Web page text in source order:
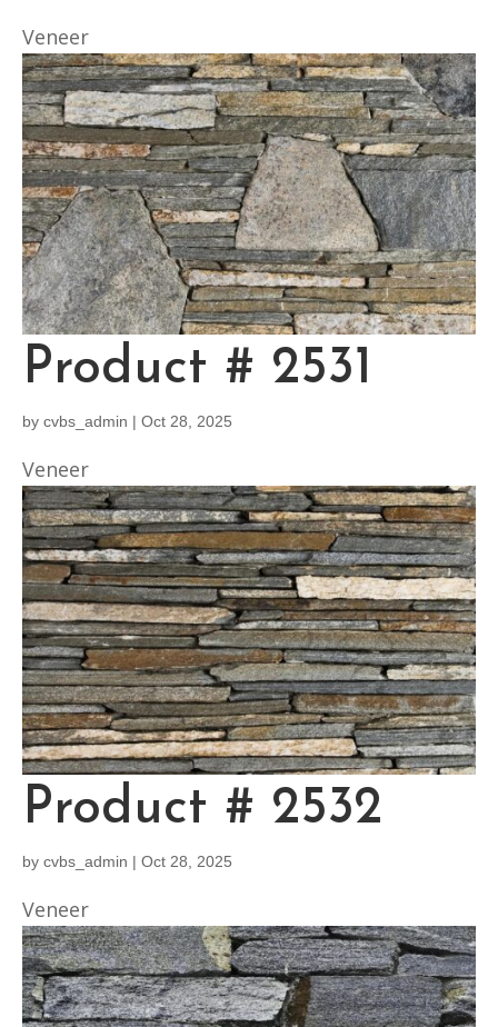
Veneer
Product # 2531
by cvbs_admin | Oct 28, 2025
Veneer
Product # 2532
by cvbs_admin | Oct 28, 2025
Veneer